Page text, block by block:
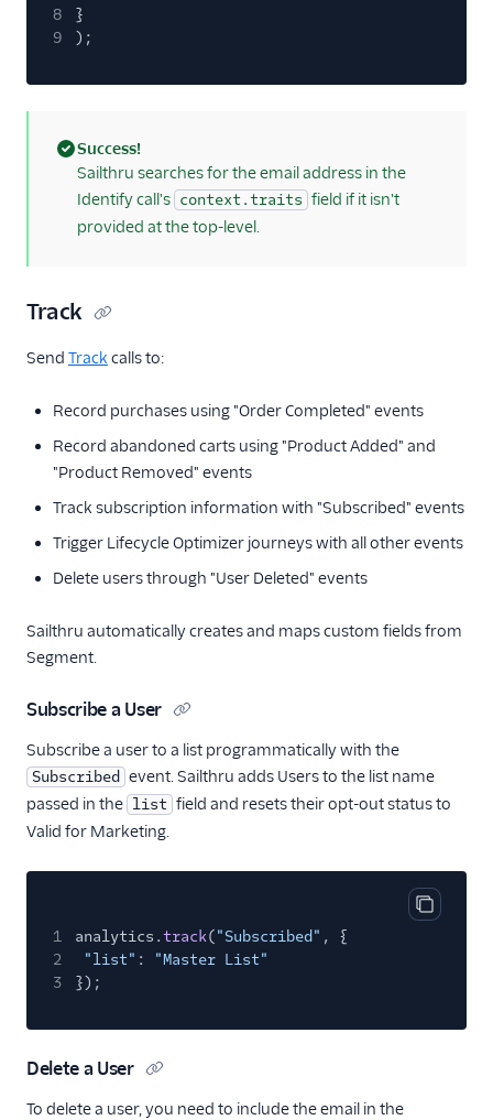
Responsys
Salesforce Marketing
Cloud (Actions)
Selligent Marketing
Cloud
Trustpilot
Userlist
Vero
WebEngage
Wigzo
Feature Flagging
Heatmaps & Recordings
Livechat
1Flow Mobile Plugin
Aampe
Accoil Analytics
Acoustic (Actions)
Actions Pipedrive
8
}
9
);
(success)
Success!
Sailthru searches for the email address in the
Identify call's context.traits field if it isn't
provided at the top-level.
Track
Send Track calls to:
Record purchases using "Order Completed" events
Record abandoned carts using "Product Added" and
"Product Removed" events
Track subscription information with "Subscribed" events
Trigger Lifecycle Optimizer journeys with all other events
Delete users through "User Deleted" events
Sailthru automatically creates and maps custom fields from
Segment.
Subscribe a User
Subscribe a user to a list programmatically with the
Subscribed event. Sailthru adds Users to the list name
passed in the list field and resets their opt-out status to
Valid for Marketing.
Copy
1 analytics.track("Subscribed" , {
2
"list" :
"Master List"
3
});
Delete a User
To delete a user, you need to include the email in the